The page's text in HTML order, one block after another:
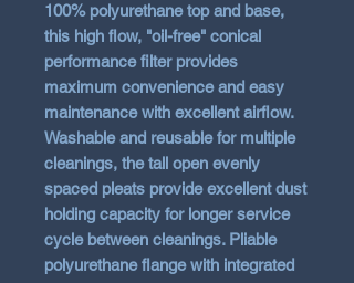
100% polyurethane top and base,
this high flow, "oil-free" conical
performance filter provides
maximum convenience and easy
maintenance with excellent airflow.
Washable and reusable for multiple
cleanings, the tall open evenly
spaced pleats provide excellent dust
holding capacity for longer service
cycle between cleanings. Pliable
polyurethane flange with integrated